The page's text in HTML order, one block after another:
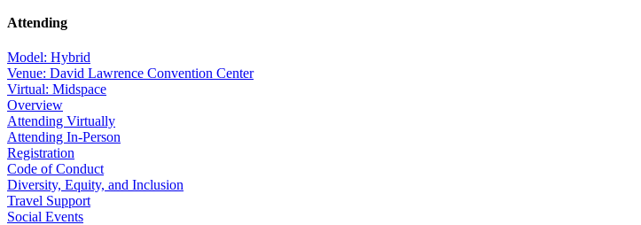
Attending
Model: Hybrid
Venue: David Lawrence Convention Center
Virtual: Midspace
Overview
Attending Virtually
Attending In-Person
Registration
Code of Conduct
Diversity, Equity, and Inclusion
Travel Support
Social Events